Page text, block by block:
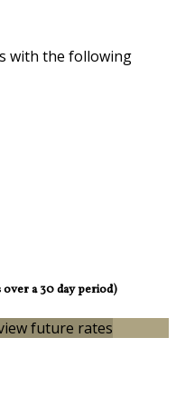
with the following
a 30 day period)
future rates